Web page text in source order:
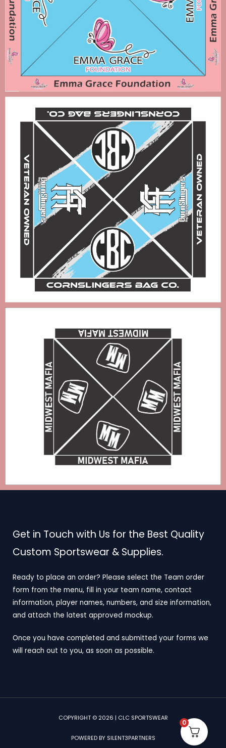
Get in Touch with Us for the Best Quality
Custom Sportswear & Supplies.
Ready to place an order? Please select the Team order
form from the menu, fill in your team name, contact
information, player names, numbers, and size information,
and attach the latest approved mockup.
Once you have completed and submitted your forms we
will reach out to you, as soon as possible.
COPYRIGHT © 2026 | CLC SPORTSWEAR
POWERED BY SILENT3PARTNERS
0